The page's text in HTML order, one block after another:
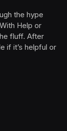
the hype
Help or
fluff. After
if it’s helpful or